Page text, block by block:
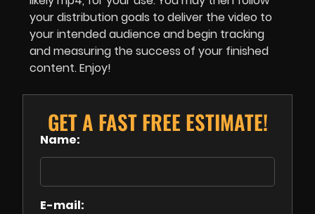
your distribution goals to deliver the video to
your intended audience and begin tracking
and measuring the success of your finished
content. Enjoy!
GET A FAST FREE ESTIMATE!
Name:
E-mail: